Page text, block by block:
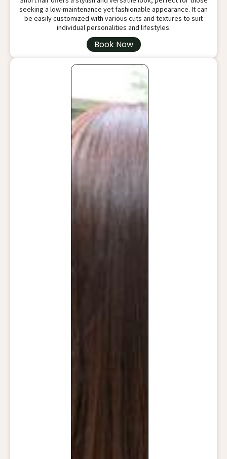
seeking a low-maintenance yet fashionable appearance. It can
be easily customized with various cuts and textures to suit
individual personalities and lifestyles.
Book Now